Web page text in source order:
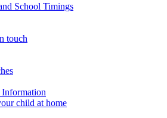
School Timings
touch
Information
child at home